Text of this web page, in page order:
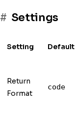
Settings
Setting Default
Return
Format
code